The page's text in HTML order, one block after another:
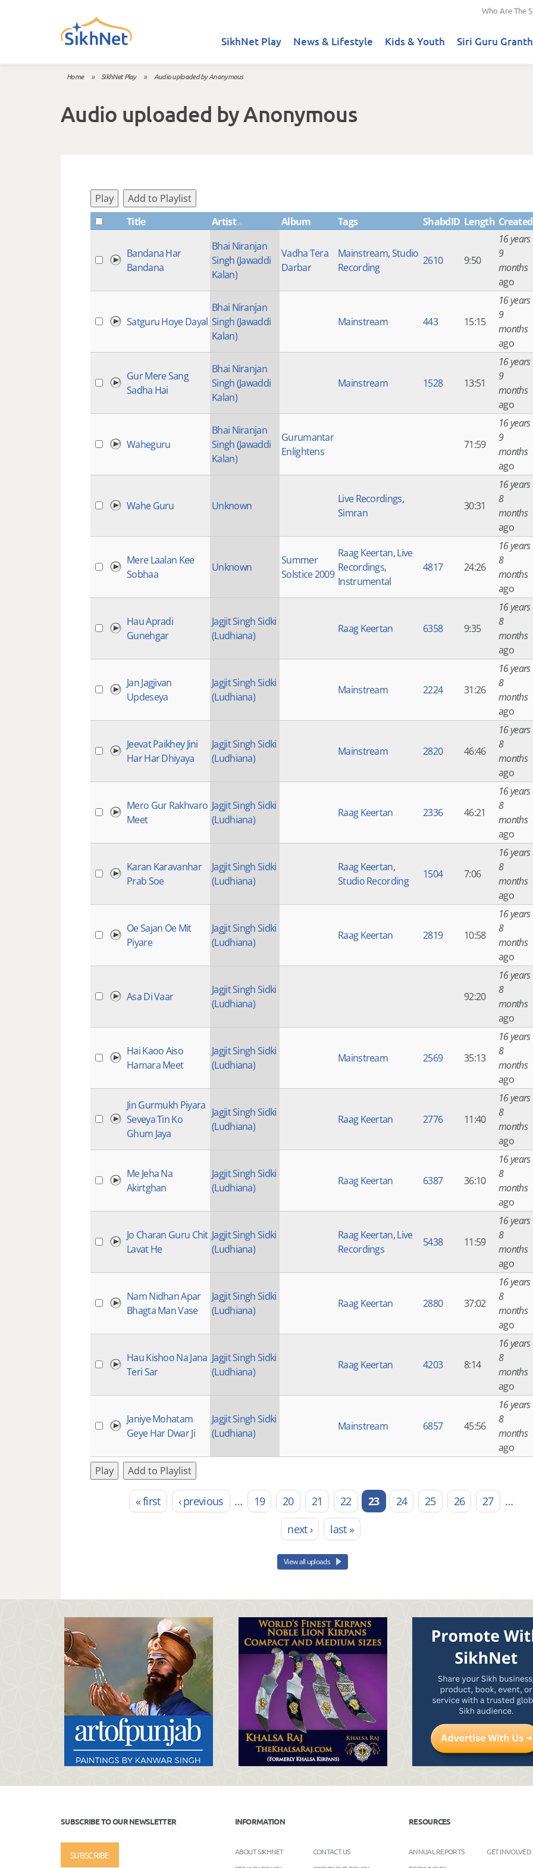
Who Are The
SikhNet Play News & Lifestyle Kids & Youth Siri Guru
Home » SikhNet Play » Audio uploaded by Anonymous
Audio uploaded by Anonymous
Play
Add to Playlist
Title
Artist Album Tags ShabdID Length Created
Bandana Har
Bandana
Bhai Niranjan
Singh (Jawaddi
Kalan)
Vadha Tera
Darbar
Mainstream,Studio
Recording
2610 9:50
16 years
9
months
ago
Satguru Hoye Dayal
Bhai Niranjan
Singh (Jawaddi
Kalan)
Mainstream 443 15:15
16 years
9
months
ago
Gur Mere Sang
Sadha Hai
Bhai Niranjan
Singh (Jawaddi
Kalan)
Mainstream 1528 13:51
16 years
9
months
ago
Waheguru
Bhai Niranjan
Singh (Jawaddi
Kalan)
Gurumantar
Enlightens
71:59
16 years
9
months
ago
Wahe Guru Unknown
Live Recordings,
Simran
30:31
16 years
8
months
ago
Mere Laalan Kee
Sobhaa
Unknown
Summer
Solstice 2009
Raag Keertan,Live
Recordings,
Instrumental
4817 24:26
16 years
8
months
ago
Hau Apradi
Gunehgar
Jagjit Singh Sidki
(Ludhiana)
Raag Keertan 6358 9:35
16 years
8
months
ago
Jan Jagjivan
Updeseya
Jagjit Singh Sidki
(Ludhiana)
Mainstream 2224 31:26
16 years
8
months
ago
Jeevat Paikhey Jini
Har Har Dhiyaya
Jagjit Singh Sidki
(Ludhiana)
Mainstream 2820 46:46
16 years
8
months
ago
Mero Gur Rakhvaro
Meet
Jagjit Singh Sidki
(Ludhiana)
Raag Keertan 2336 46:21
16 years
8
months
ago
Karan Karavanhar
Prab Soe
Jagjit Singh Sidki
(Ludhiana)
Raag Keertan,
Studio Recording
1504 7:06
16 years
8
months
ago
Oe Sajan Oe Mit
Piyare
Jagjit Singh Sidki
(Ludhiana)
Raag Keertan 2819 10:58
16 years
8
months
ago
Asa Di Vaar
Jagjit Singh Sidki
(Ludhiana)
92:20
16 years
8
months
ago
Hai Kaoo Aiso
Hamara Meet
Jagjit Singh Sidki
(Ludhiana)
Mainstream 2569 35:13
16 years
8
months
ago
Jin Gurmukh Piyara
Seveya Tin Ko
Ghum Jaya
Jagjit Singh Sidki
(Ludhiana)
Raag Keertan 2776 11:40
16 years
8
months
ago
Me Jeha Na
Akirtghan
Jagjit Singh Sidki
(Ludhiana)
Raag Keertan 6387 36:10
16 years
8
months
ago
Jo Charan Guru Chit
Lavat He
Jagjit Singh Sidki
(Ludhiana)
Raag Keertan,Live
Recordings
5438 11:59
16 years
8
months
ago
Nam Nidhan Apar
Bhagta Man Vase
Jagjit Singh Sidki
(Ludhiana)
Raag Keertan 2880 37:02
16 years
8
months
ago
Hau Kishoo Na Jana
Teri Sar
Jagjit Singh Sidki
(Ludhiana)
Raag Keertan 4203 8:14
16 years
8
months
ago
Janiye Mohatam
Geye Har Dwar Ji
Jagjit Singh Sidki
(Ludhiana)
Mainstream 6857 45:56
16 years
8
months
ago
Play
Add to Playlist
Pages « first ‹ previous … 19 20 21 22 23 24 25 26 27
…
next ›
last »
View all uploads
SUBSCRIBE TO OUR NEWSLETTER
SUBSCRIBE
INFORMATION
ABOUT SIKHNET
CONTACT US
RESOURCES
ANNUAL REPORTS
GET INVOLVED